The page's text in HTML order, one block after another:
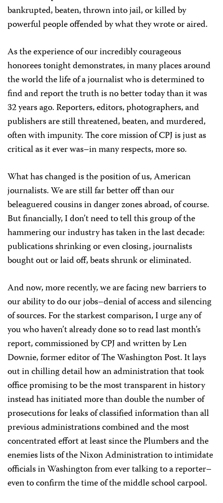
bankrupted, beaten, thrown into jail, or killed by
powerful people offended by what they wrote or aired.
As the experience of our incredibly courageous
honorees tonight demonstrates, in many places around
the world the life of a journalist who is determined to
find and report the truth is no better today than it was
32 years ago. Reporters, editors, photographers, and
publishers are still threatened, beaten, and murdered,
often with impunity. The core mission of CPJ is just as
critical as it ever was–in many respects, more so.
What has changed is the position of us, American
journalists. We are still far better off than our
beleaguered cousins in danger zones abroad, of course.
But financially, I don’t need to tell this group of the
hammering our industry has taken in the last decade:
publications shrinking or even closing, journalists
bought out or laid off, beats shrunk or eliminated.
And now, more recently, we are facing new barriers to
our ability to do our jobs–denial of access and silencing
of sources. For the starkest comparison, I urge any of
you who haven’t already done so to read last month’s
report, commissioned by CPJ and written by Len
Downie, former editor of The Washington Post. It lays
out in chilling detail how an administration that took
office promising to be the most transparent in history
instead has initiated more than double the number of
prosecutions for leaks of classified information than all
previous administrations combined and the most
concentrated effort at least since the Plumbers and the
enemies lists of the Nixon Administration to intimidate
officials in Washington from ever talking to a reporter–
even to confirm the time of the middle school carpool.